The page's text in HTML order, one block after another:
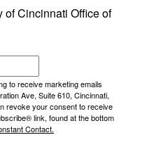
of Cincinnati Office of
to receive marketing emails
Ave, Suite 610, Cincinnati,
revoke your consent to receive
link, found at the bottom
Contact.